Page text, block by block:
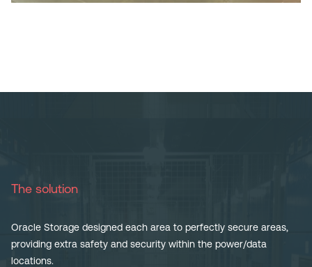
The solution
Oracle Storage designed each area to perfectly secure areas,
providing extra safety and security within the power/data
locations.